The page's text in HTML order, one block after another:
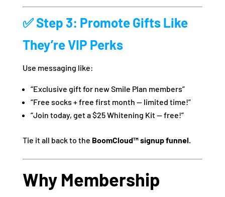
✅ Step 3: Promote Gifts Like
They’re VIP Perks
Use messaging like:
“Exclusive gift for new Smile Plan members”
“Free socks + free first month — limited time!”
“Join today, get a $25 Whitening Kit — free!”
Tie it all back to the BoomCloud™ signup funnel.
Why Membership